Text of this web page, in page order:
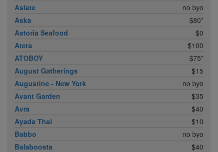
Asiate
no byo
Aska
$80*
Astoria Seafood
$0
Atera
$100
ATOBOY
$75*
August Gatherings
$15
Augustine - New York
no byo
Avant Garden
$35
Avra
$40
Ayada Thai
$10
Babbo
no byo
Balaboosta
$40